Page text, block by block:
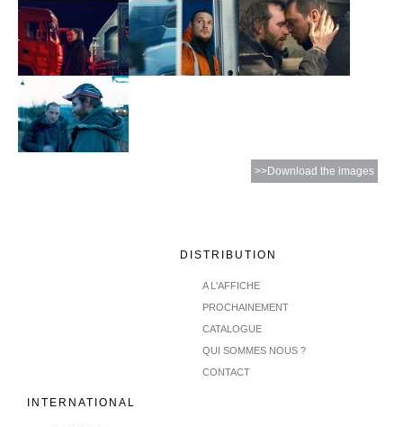
>>Download the images
DISTRIBUTION
A L'AFFICHE
PROCHAINEMENT
CATALOGUE
QUI SOMMES NOUS ?
CONTACT
INTERNATIONAL